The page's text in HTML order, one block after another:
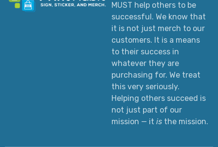
MUST help others to be
successful. We know that
it is not just merch to our
customers. It is a means
to their success in
whatever they are
purchasing for. We treat
this very seriously.
Helping others succeed is
not just part of our
mission — it isthe mission.